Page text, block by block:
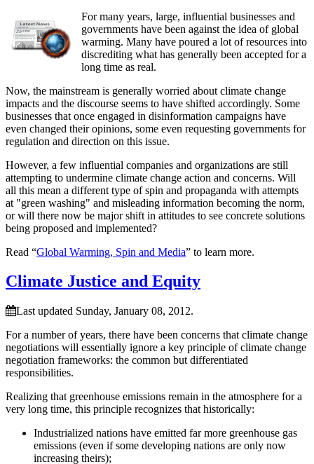
For many years, large, influential businesses and
governments have been against the idea of global
warming. Many have poured a lot of resources into
discrediting what has generally been accepted for a
long time as real.
Now, the mainstream is generally worried about climate change
impacts and the discourse seems to have shifted accordingly. Some
businesses that once engaged in disinformation campaigns have
even changed their opinions, some even requesting governments for
regulation and direction on this issue.
However, a few influential companies and organizations are still
attempting to undermine climate change action and concerns. Will
all this mean a different type of spin and propaganda with attempts
at
green washing
and misleading information becoming the norm,
or will there now be major shift in attitudes to see concrete solutions
being proposed and implemented?
Read “Global Warming, Spin and Media” to learn more.
Climate Justice and Equity
Last updated Sunday, January 08, 2012.
For a number of years, there have been concerns that climate change
negotiations will essentially ignore a key principle of climate change
negotiation frameworks: the common but differentiated
responsibilities.
Realizing that greenhouse emissions remain in the atmosphere for a
very long time, this principle recognizes that historically:
Industrialized nations have emitted far more greenhouse gas
emissions (even if some developing nations are only now
increasing theirs);